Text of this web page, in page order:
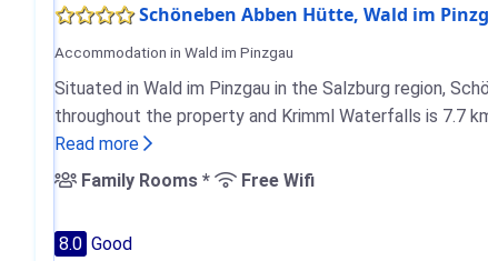
Schöneben Abben Hütte, Wald im
Accommodation in Wald im Pinzgau
Situated in Wald im Pinzgau in the Salzburg region,
throughout the property and Krimml Waterfalls is 7.7
Read more
Family Rooms *
Free Wifi
8.0 Good